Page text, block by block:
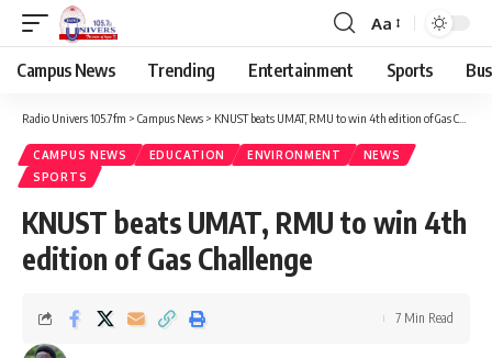
Aa
Campus News Trending Entertainment Sports
Radio Univers 105.7fm > Campus News > KNUST beats UMAT, RMU to win 4th edition of Gas Challenge
CAMPUS NEWS EDUCATION ENVIRONMENT
NEWS
SPORTS
KNUST beats UMAT, RMU to win 4th
edition of Gas Challenge
7 Min Read